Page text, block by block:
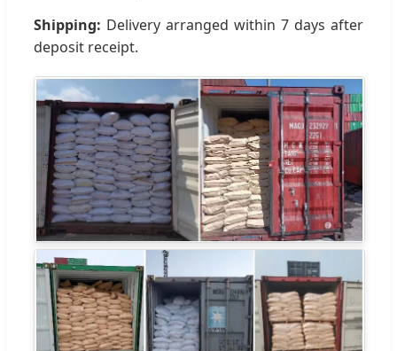
Shipping: Delivery arranged within 7 days after
deposit receipt.